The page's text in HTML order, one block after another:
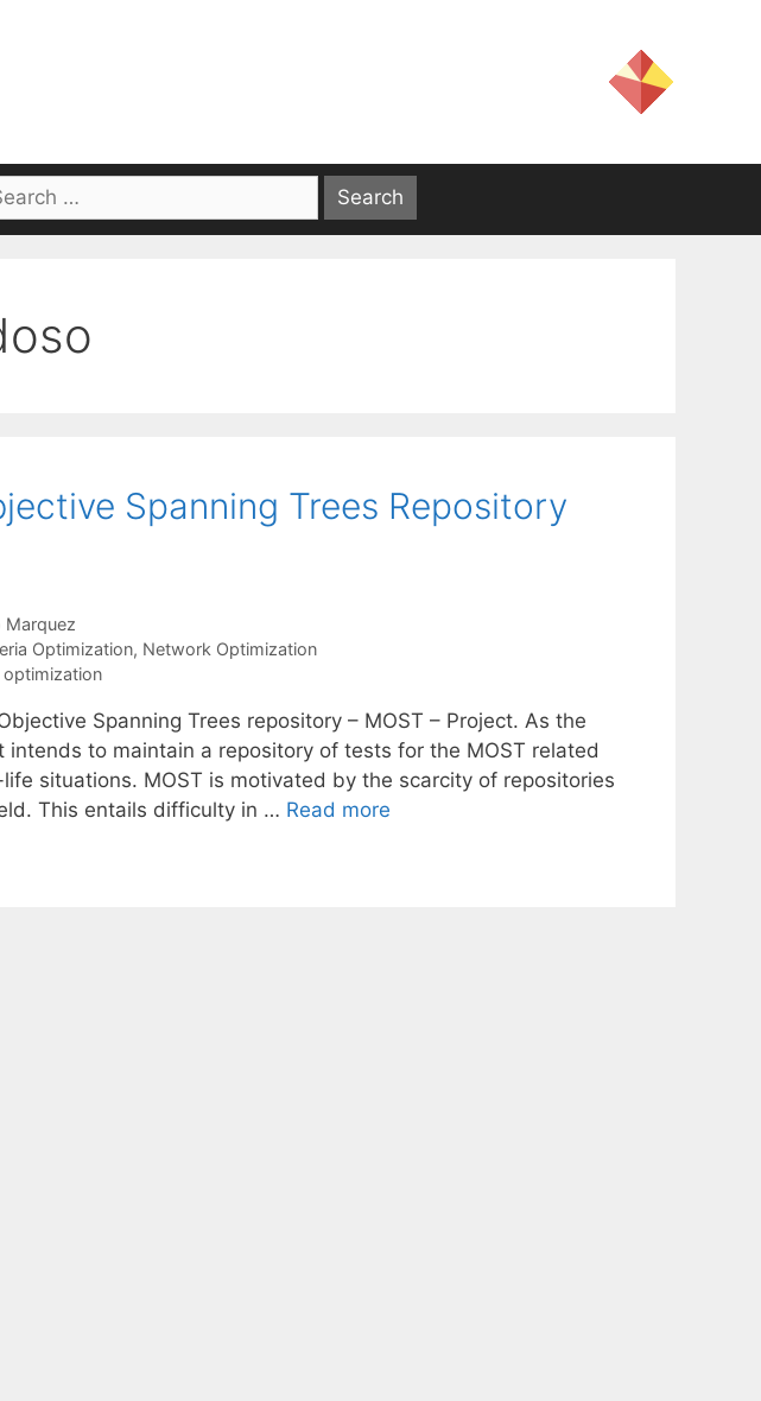
Spanning Trees Repository
Marquez
Optimization, Network Optimization
Spanning Trees repository – MOST – Project. As the
intends to maintain a repository of tests for the MOST related
situations. MOST is motivated by the scarcity of repositories
This entails difficulty in … Read more